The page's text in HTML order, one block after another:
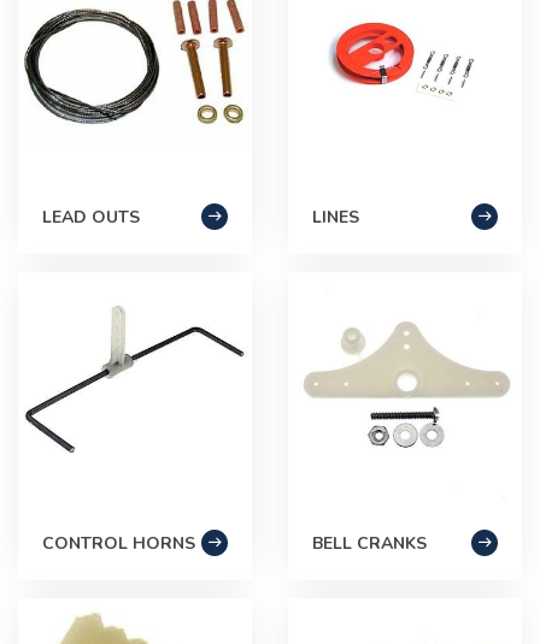
LEAD OUTS LINES
CONTROL HORNS BELL CRANKS